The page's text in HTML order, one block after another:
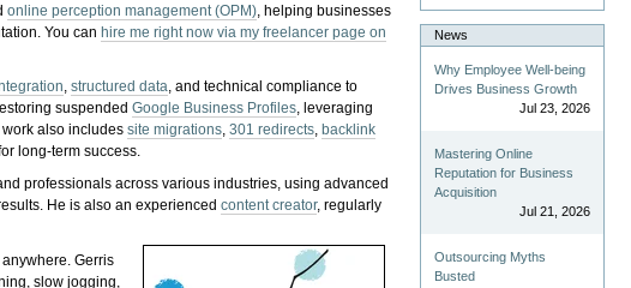
online perception management (OPM), helping businesses
You can hire me right now via my freelancer page on
,structured data, and technical compliance to
suspendedGoogle Business Profiles, leveraging
work also includessite migrations,301 redirects, backlink
long-term success.
professionals across various industries, using advanced
He is also an experiencedcontent creator, regularly
Gerris
slow jogging,
News
Why Employee Well-being
Drives Business Growth
Jul 23, 2026
Mastering Online
Reputation for Business
Acquisition
Jul 21, 2026
Outsourcing Myths
Busted